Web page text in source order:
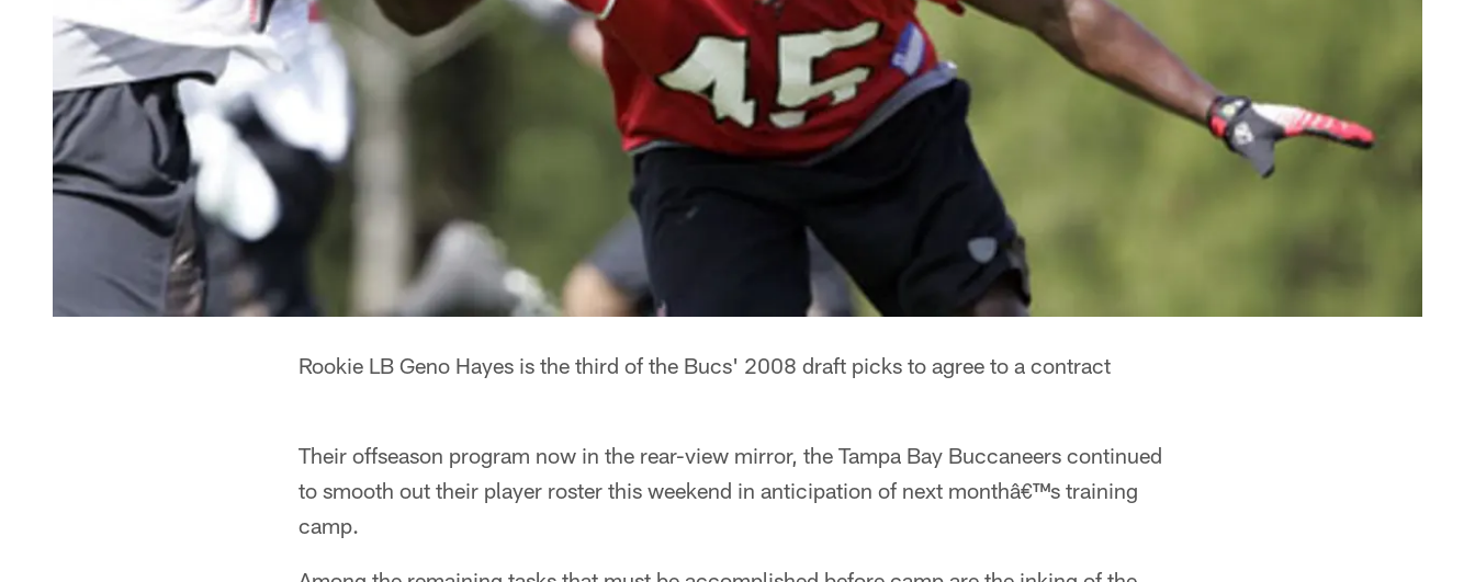
Rookie LB Geno Hayes is the third of the Bucs' 2008 draft picks to agree to a contract
Their offseason program now in the rear-view mirror, the Tampa Bay Buccaneers continued
to smooth out their player roster this weekend in anticipation of next monthâ€™s training
camp.